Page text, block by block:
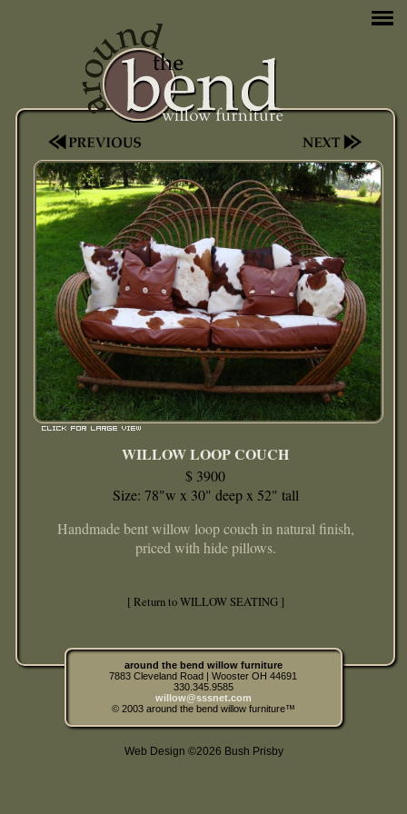
WILLOW LOOP COUCH
$ 3900
Size: 78"w x 30" deep x 52" tall
Handmade bent willow loop couch in natural finish,
priced with hide pillows.
[ Return to WILLOW SEATING ]
around the bend willow furniture
7883 Cleveland Road | Wooster OH 44691
330.345.9585
willow@sssnet.com
© 2003 around the bend willow furniture™
Web Design ©2026 Bush Prisby